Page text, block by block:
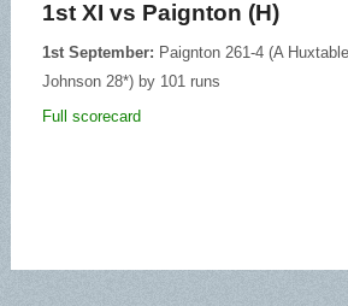
1st XI vs Paignton (H)
1st September: Paignton 261-4 (A
Johnson 28*) by 101 runs
Full scorecard